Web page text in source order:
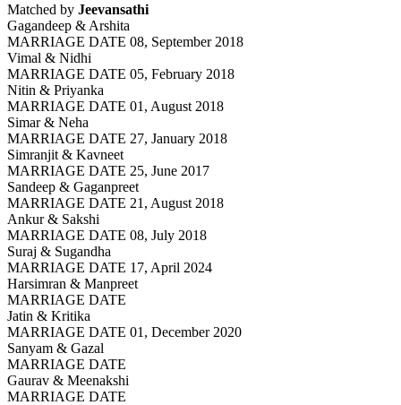
Matched by Jeevansathi
Gagandeep & Arshita
MARRIAGE DATE 08, September 2018
Vimal & Nidhi
MARRIAGE DATE 05, February 2018
Nitin & Priyanka
MARRIAGE DATE 01, August 2018
Simar & Neha
MARRIAGE DATE 27, January 2018
Simranjit & Kavneet
MARRIAGE DATE 25, June 2017
Sandeep & Gaganpreet
MARRIAGE DATE 21, August 2018
Ankur & Sakshi
MARRIAGE DATE 08, July 2018
Suraj & Sugandha
MARRIAGE DATE 17, April 2024
Harsimran & Manpreet
MARRIAGE DATE
Jatin & Kritika
MARRIAGE DATE 01, December 2020
Sanyam & Gazal
MARRIAGE DATE
Gaurav & Meenakshi
MARRIAGE DATE